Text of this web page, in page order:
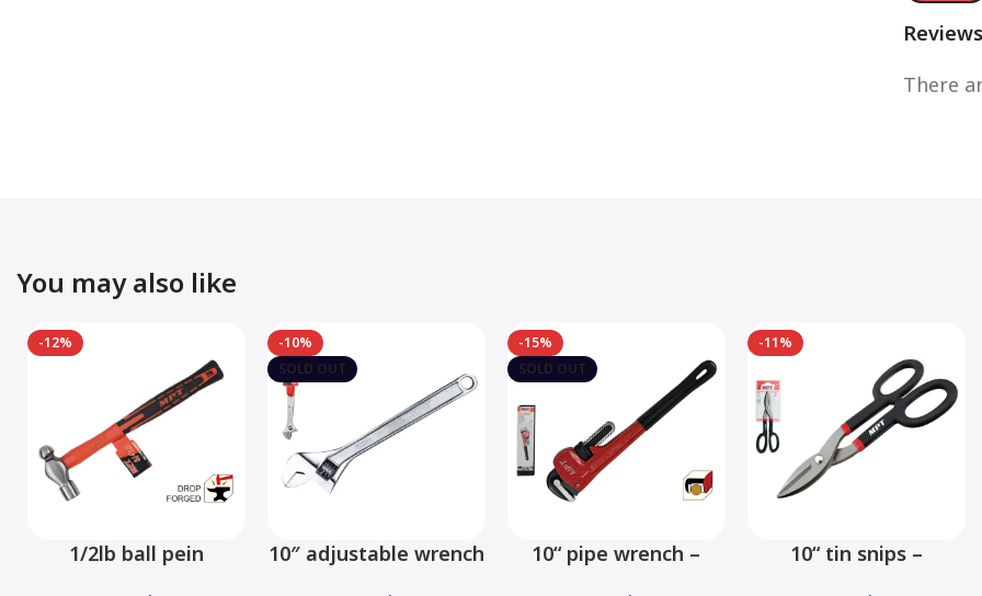
There
You may also like
-12%
1/2lb ball pein
-10%
SOLD OUT
10″ adjustable wrench
-15%
SOLD OUT
10“ pipe wrench –
-11%
10“ tin snips –